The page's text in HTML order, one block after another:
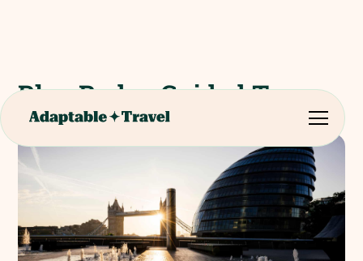
Blue Badge Guided Tour